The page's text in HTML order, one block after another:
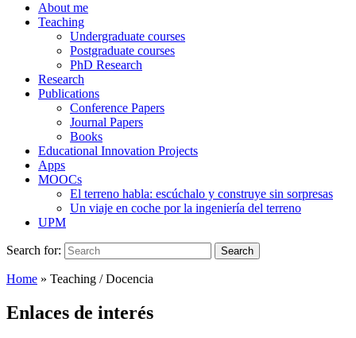
About me
Teaching
Undergraduate courses
Postgraduate courses
PhD Research
Research
Publications
Conference Papers
Journal Papers
Books
Educational Innovation Projects
Apps
MOOCs
El terreno habla: escúchalo y construye sin sorpresas
Un viaje en coche por la ingeniería del terreno
UPM
Search for: Search
Home » Teaching / Docencia
Enlaces de interés